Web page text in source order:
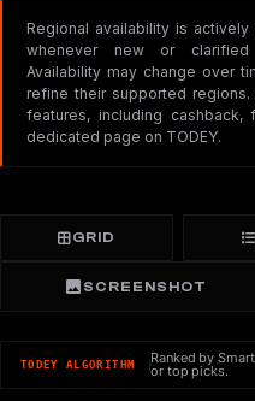
Regional availability is
whenever new or clarified
Availability may change over
refine their supported
features, including
dedicated page on TODEY.
GRID
SCREENSHOT
TODEY ALGORITHM Ranked by
or top picks.